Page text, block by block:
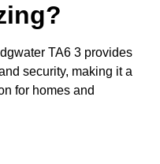
TA6 3 provides
security, making it a
for homes and